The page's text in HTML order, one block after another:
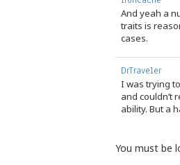
And yeah a
traits is
cases.
DrTraveler
I was trying
and couldn’t
ability. But a
You must be